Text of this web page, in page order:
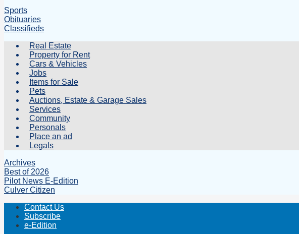
Sports
Obituaries
Classifieds
Real Estate
Property for Rent
Cars & Vehicles
Jobs
Items for Sale
Pets
Auctions, Estate & Garage Sales
Services
Community
Personals
Place an ad
Legals
Archives
Best of 2026
Pilot News E-Edition
Culver Citizen
Contact Us
Subscribe
e-Edition